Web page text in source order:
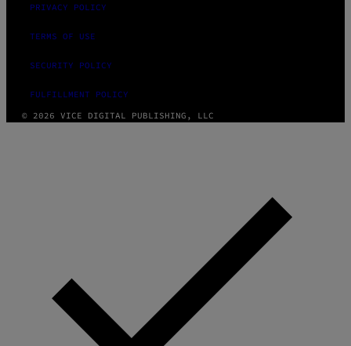
PRIVACY POLICY
TERMS OF USE
SECURITY POLICY
FULFILLMENT POLICY
© 2026 VICE DIGITAL PUBLISHING, LLC